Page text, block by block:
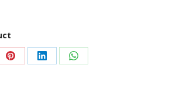
Share Share Share